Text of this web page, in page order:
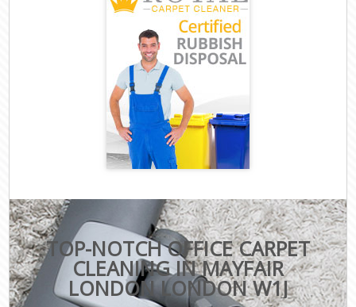
TOP-NOTCH OFFICE CARPET
CLEANING IN MAYFAIR
LONDON LONDON W1J